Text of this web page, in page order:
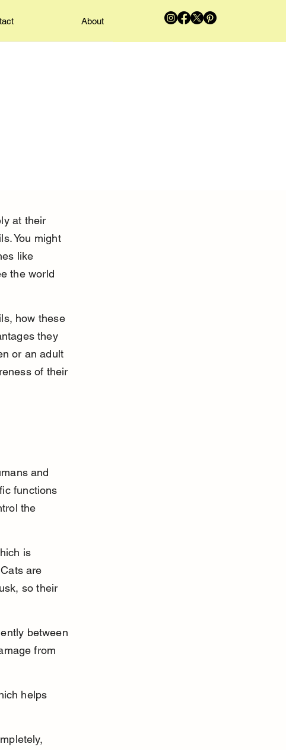
About
at their
You might
like
the world
how these
they
or an adult
of their
and
functions
the
is
are
so their
between
from
helps